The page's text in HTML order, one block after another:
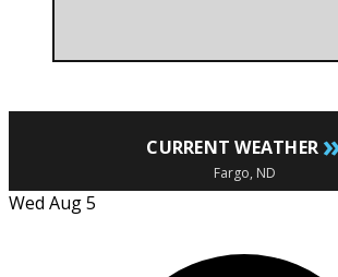
CURRENT WEATHER
Fargo, ND
Wed Aug 5